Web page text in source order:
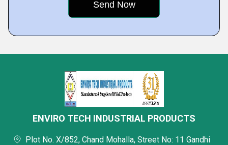
ENVIRO TECH INDUSTRIAL PRODUCTS
Plot No. X/852, Chand Mohalla, Street No: 11 Gandhi